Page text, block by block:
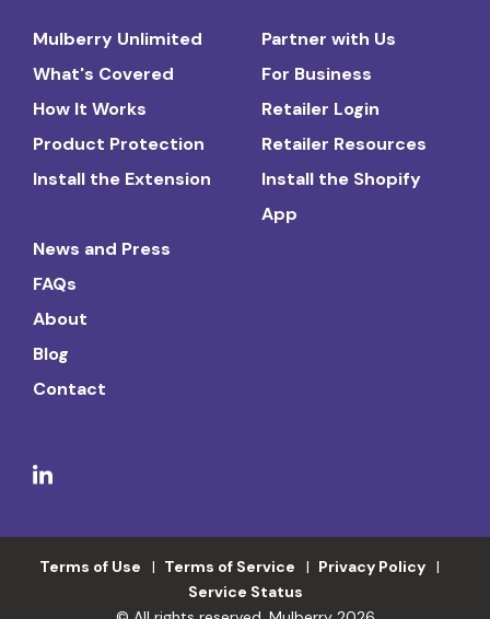
Mulberry Unlimited
What's Covered
How It Works
Product Protection
Install the Extension
Partner with Us
For Business
Retailer Login
Retailer Resources
Install the Shopify
App
News and Press
FAQs
About
Blog
Contact
Terms of Use Terms of Service
Privacy Policy
Service Status